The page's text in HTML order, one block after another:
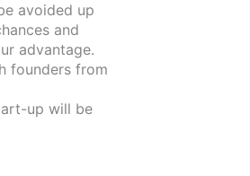
avoided up
and
advantage.
up will be